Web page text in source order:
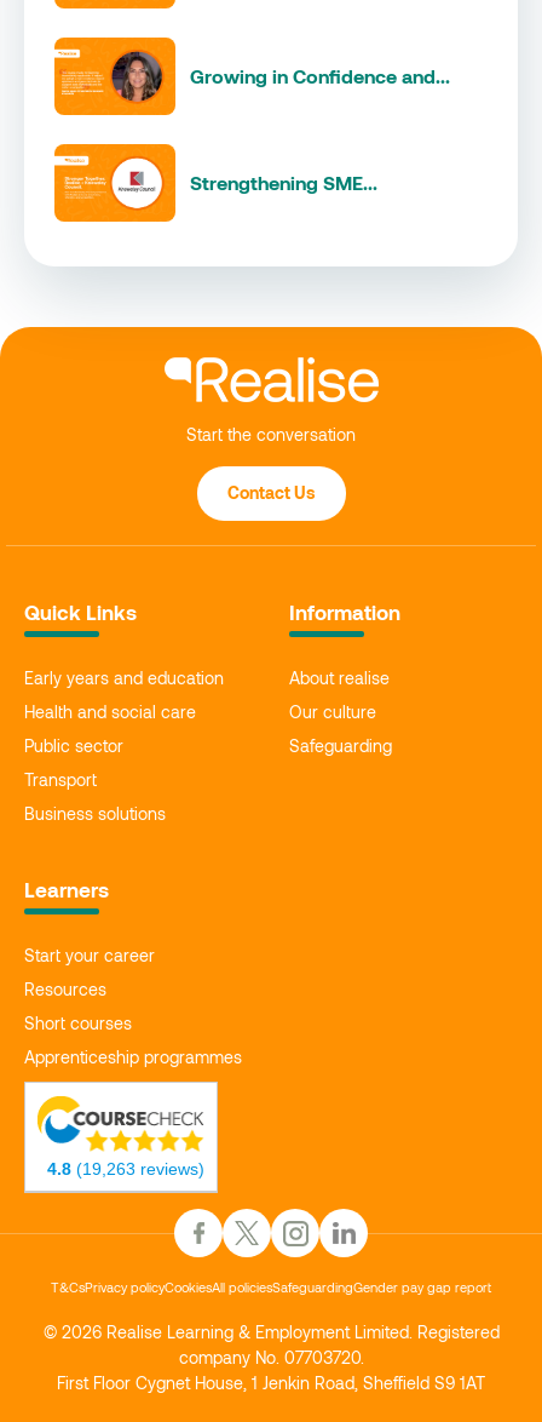
Growing in Confidence and...
Strengthening SME...
Start the conversation
Contact Us
Quick Links
Early years and education
Health and social care
Public sector
Transport
Business solutions
Information
About realise
Our culture
Safeguarding
Learners
Start your career
Resources
Short courses
Apprenticeship programmes
4.8 (19,263 reviews)
T&CsPrivacy policyCookiesAll policiesSafeguardingGender pay gap report
© 2026 Realise Learning & Employment Limited. Registered
company No. 07703720.
First Floor Cygnet House, 1 Jenkin Road, Sheffield S9 1AT